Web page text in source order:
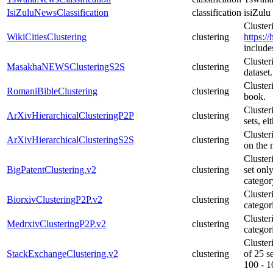
IsiZuluNewsClassification
classification isiZulu
WikiCitiesClustering clustering
https://
MasakhaNEWSClusteringS2S
clustering
RomaniBibleClustering
clustering
book.
ArXivHierarchicalClusteringP2P
clustering
sets,
ArXivHierarchicalClusteringS2S
clustering
on the
BigPatentClustering.v2 clustering
set
BiorxivClusteringP2P.v2
clustering
MedrxivClusteringP2P.v2
clustering
StackExchangeClustering.v2 clustering
of 25
100 -